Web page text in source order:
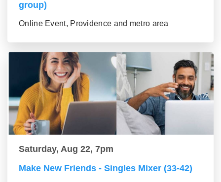
group)
Online Event, Providence and metro area
Saturday, Aug 22, 7pm
Make New Friends - Singles Mixer (33-42)